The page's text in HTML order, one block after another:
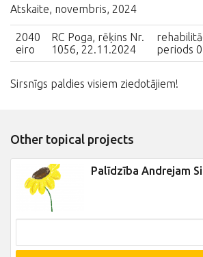
Atskaite, novembris, 2024
2040
eiro
RC Poga, rēķins Nr.
1056, 22.11.2024
periods
Sirsnīgs paldies visiem ziedotājiem!
Other topical projects
Palīdzība Andrejam